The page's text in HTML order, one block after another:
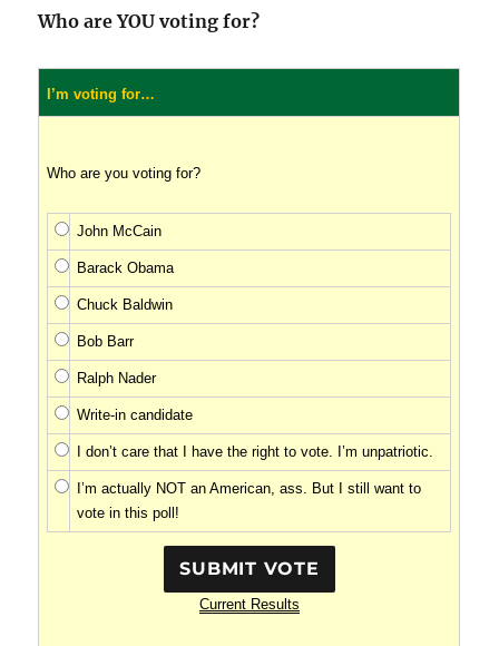
Who are YOU voting for?
I’m voting for…
Who are you voting for?
John McCain
Barack Obama
Chuck Baldwin
Bob Barr
Ralph Nader
Write-in candidate
I don’t care that I have the right to vote. I’m unpatriotic.
I’m actually NOT an American, ass. But I still want to
vote in this poll!
Current Results